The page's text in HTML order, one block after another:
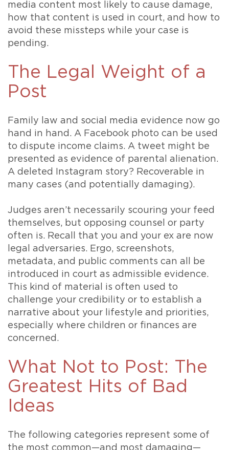
media content most likely to cause damage,
how that content is used in court, and how to
avoid these missteps while your case is
pending.
The Legal Weight of a
Post
Family law and social media evidence now go
hand in hand. A Facebook photo can be used
to dispute income claims. A tweet might be
presented as evidence of parental alienation.
A deleted Instagram story? Recoverable in
many cases (and potentially damaging).
Judges aren’t necessarily scouring your feed
themselves, but opposing counsel or party
often is. Recall that you and your ex are now
legal adversaries. Ergo, screenshots,
metadata, and public comments can all be
introduced in court as admissible evidence.
This kind of material is often used to
challenge your credibility or to establish a
narrative about your lifestyle and priorities,
especially where children or finances are
concerned.
What Not to Post: The
Greatest Hits of Bad
Ideas
The following categories represent some of
the most common—and most damaging—